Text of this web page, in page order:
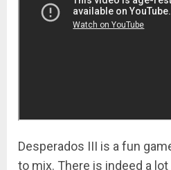
Desperados III is a fun
to mix. There is indeed a